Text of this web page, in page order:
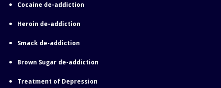
Cocaine de-addiction
Heroin de-addiction
Smack de-addiction
Brown Sugar de-addiction
Treatment of Depression